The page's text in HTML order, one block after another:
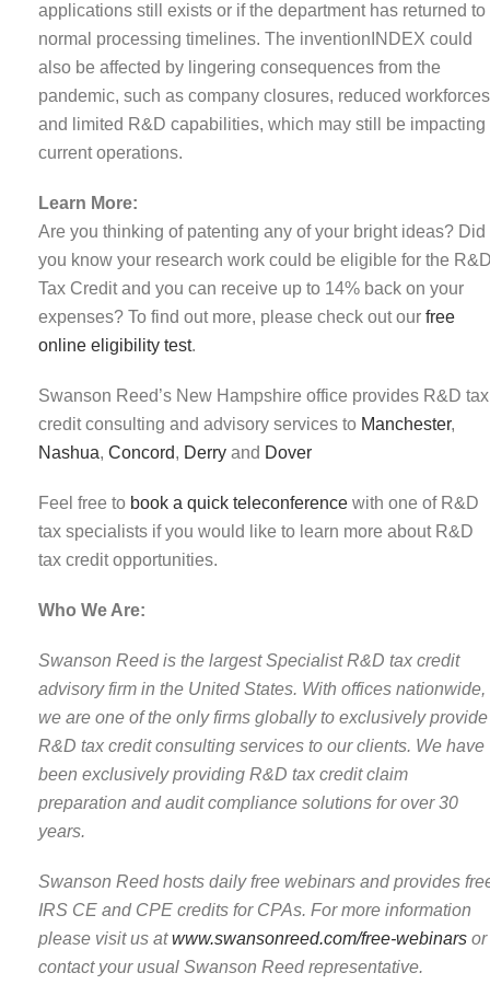
applications still exists or if the department has returned to
normal processing timelines. The inventionINDEX could
also be affected by lingering consequences from the
pandemic, such as company closures, reduced
and limited R&D capabilities, which may still be impacting
current operations.
Learn More:
Are you thinking of patenting any of your bright ideas? Did
you know your research work could be eligible for the
Tax Credit and you can receive up to 14% back on your
expenses? To find out more, please check out our free
online eligibility test.
Swanson Reed’s New Hampshire office provides R&D tax
credit consulting and advisory services to Manchester,
Nashua, Concord, Derry and Dover
Feel free to book a quick teleconference with one of R&D
tax specialists if you would like to learn more about R&D
tax credit opportunities.
Who We Are:
Swanson Reed is the largest Specialist R&D tax credit
advisory firm in the United States. With offices nationwide,
we are one of the only firms globally to exclusively provide
R&D tax credit consulting services to our clients. We have
been exclusively providing R&D tax credit claim
preparation and audit compliance solutions for over 30
years.
Swanson Reed hosts daily free webinars and provides
IRS CE and CPE credits for CPAs. For more information
please visit us at www.swansonreed.com/free-webinars or
contact your usual Swanson Reed representative.